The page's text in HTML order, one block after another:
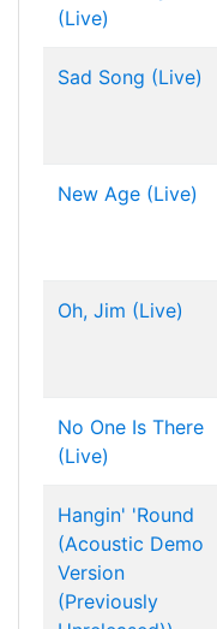
(Live)
Sad Song (Live)
New Age (Live)
Oh, Jim (Live)
No One Is There
(Live)
Hangin' 'Round
(Acoustic Demo
Version
(Previously